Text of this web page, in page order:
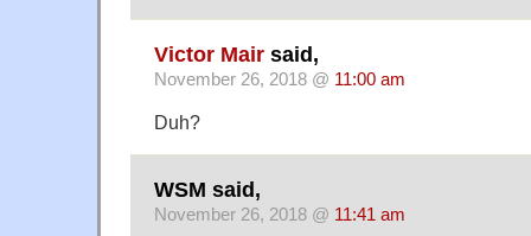
Victor Mair said,
November 26, 2018 @ 11:00 am
Duh?
WSM said,
November 26, 2018 @ 11:41 am